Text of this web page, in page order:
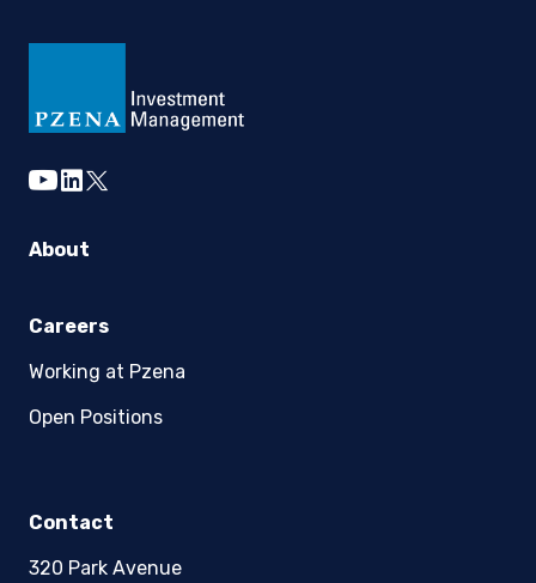
youtube
linkedin
twitter
About
Careers
Working at Pzena
Open Positions
Contact
320 Park Avenue